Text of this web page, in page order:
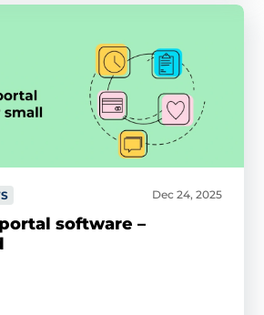
or that they’ve collected from your
Show details
Dec 24, 2025
software –